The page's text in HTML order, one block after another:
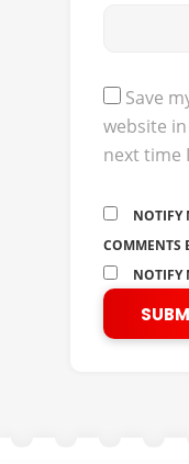
Save
website
next time
NOTIFY
COMMENTS
NOTIFY